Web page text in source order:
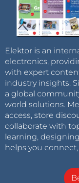
Elektor is an
electronics,
with expert
industry insights.
a global
world solutions.
access, store
collaborate with
learning,
helps you